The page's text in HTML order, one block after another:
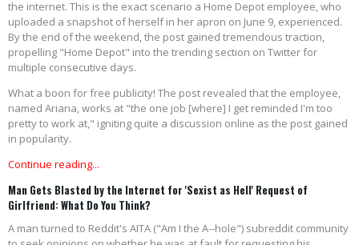
the internet. This is the exact scenario a Home Depot employee, who
uploaded a snapshot of herself in her apron on June 9, experienced.
By the end of the weekend, the post gained tremendous traction,
propelling "Home Depot" into the trending section on Twitter for
multiple consecutive days.
What a boon for free publicity! The post revealed that the employee,
named Ariana, works at "the one job [where] I get reminded I'm too
pretty to work at," igniting quite a discussion online as the post gained
in popularity.
Continue reading...
Man Gets Blasted by the Internet for 'Sexist as Hell' Request of
Girlfriend: What Do You Think?
A man turned to Reddit's AITA ("Am I the A--hole") subreddit community